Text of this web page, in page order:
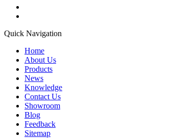
Quick Navigation
Home
About Us
Products
News
Knowledge
Contact Us
Showroom
Blog
Feedback
Sitemap